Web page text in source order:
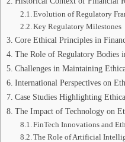
Evolution of Regulatory
Key Regulatory Milestones
Core Ethical Principles in
The Role of Regulatory Bodies
Challenges in Maintaining
International Perspectives on
Case Studies Highlighting
The Impact of Technology on
FinTech Innovations and
The Role of Artificial